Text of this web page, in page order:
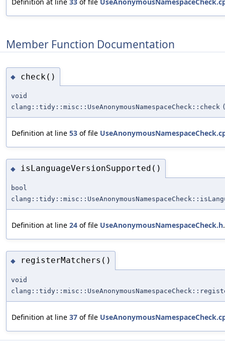
Member Function Documentation
◆ check()
void
clang::tidy::misc::UseAnonymousNamespaceCheck::check
Definition at line 53 of file
◆ isLanguageVersionSupported()
bool
Definition at line 24 of file UseAnonymousNamespaceCheck.h.
◆ registerMatchers()
void
Definition at line 37 of file